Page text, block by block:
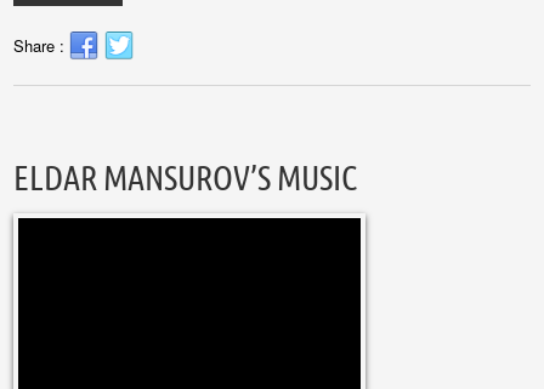
Share :
ELDAR MANSUROV’S MUSIC